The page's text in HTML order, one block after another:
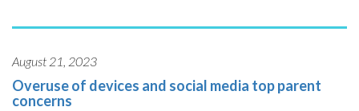
August 21, 2023
Overuse of devices and social media top parent
concerns